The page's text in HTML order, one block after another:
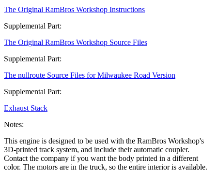
The Original RamBros Workshop Instructions
Supplemental Part:
The Original RamBros Workshop Source Files
Supplemental Part:
The nullroute Source Files for Milwaukee Road Version
Supplemental Part:
Exhaust Stack
Notes:
This engine is designed to be used with the RamBros Workshop's
3D-printed track system, and include their automatic coupler.
Contact the company if you want the body printed in a different
color. The motors are in the truck, so the entire interior is available.